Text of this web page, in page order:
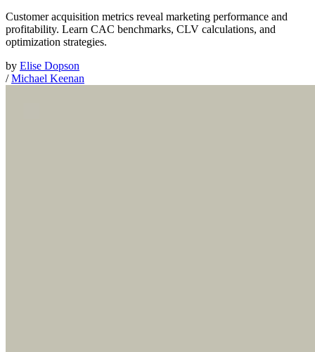
Customer acquisition metrics reveal marketing performance and
profitability. Learn CAC benchmarks, CLV calculations, and
optimization strategies.
by Elise Dopson
/Michael Keenan